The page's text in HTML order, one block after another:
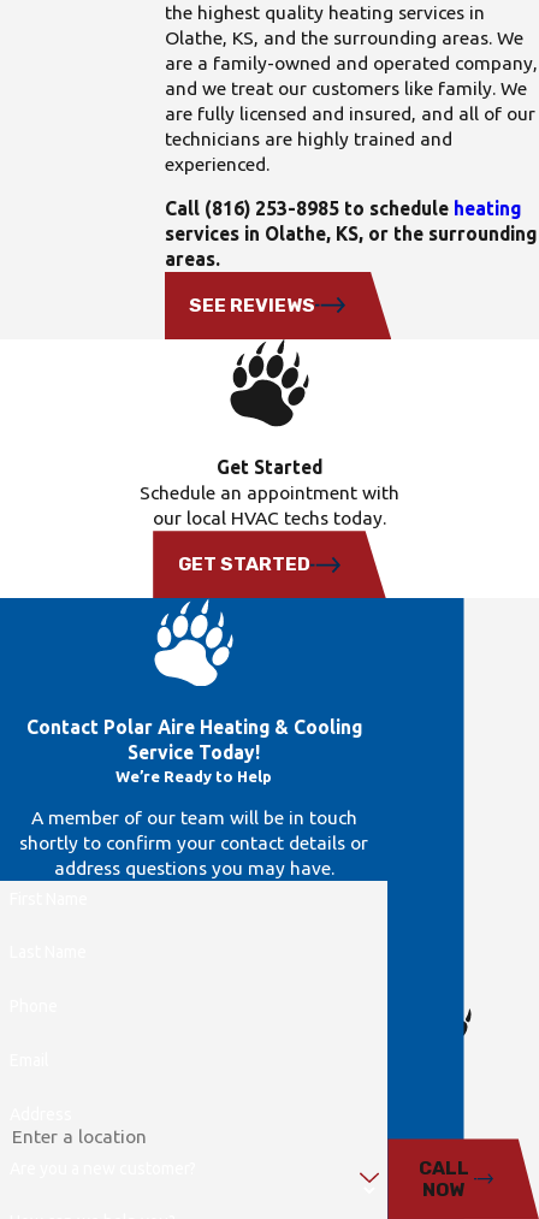
the highest quality heating services in
Olathe, KS, and the surrounding areas. We
are a family-owned and operated company,
and we treat our customers like family. We
are fully licensed and insured, and all of our
technicians are highly trained and
experienced.
Call (816) 253-8985to schedule heating
services in Olathe, KS, or the surrounding
areas.
SEE REVIEWS
Get Started
Schedule an appointment with
our local HVAC techs today.
GET STARTED
Contact Polar Aire Heating & Cooling
Service Today!
We’re Ready to Help
A member of our team will be in touch
shortly to confirm your contact details or
address questions you may have.
CALL
NOW